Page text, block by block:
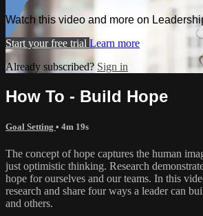
Watch this video and more on
Start your free trial Learn more
Already subscribed? Sign in
How To - Build Hope
Goal Setting • 4m 19s
The concept of hope captures the human
just optimistic thinking. Research
hope for ourselves and our teams. In this
research and share four ways a leader can
and others.